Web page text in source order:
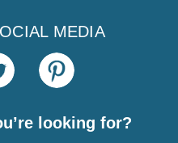
MEDIA
looking for?